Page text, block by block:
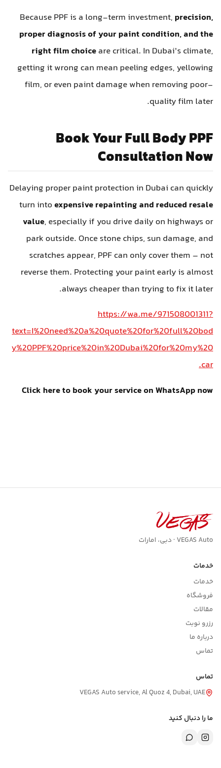
Because PPF is a long-term investment, precision,
proper diagnosis of your paint condition, and the
right film choiceare critical. In Dubai’s climate,
getting it wrong can mean peeling edges, yellowing
film, or even paint damage when removing poor-
quality film later.
Book Your Full Body PPF
Consultation Now
Delaying proper paint protection in Dubai can quickly
turn intoexpensive repainting and reduced resale
value, especially if you drive daily on highways or
park outside. Once stone chips, sun damage, and
scratches appear, PPF can only cover them – not
reverse them. Protecting your paint early is almost
always cheaper than trying to fix it later.
https://wa.me/971508001311?
text=I%20need%20a%20quote%20for%20full%20bod
y%20PPF%20price%20in%20Dubai%20for%20my%20
car.
Click here to book your service on WhatsApp now
VEGAS Auto · دبی، امارات
خدمات
خدمات
فروشگاه
مقالات
رزرو نوبت
درباره ما
تماس
تماس
VEGAS Auto service, Al Quoz 4, Dubai, UAE
ما را دنبال کنید